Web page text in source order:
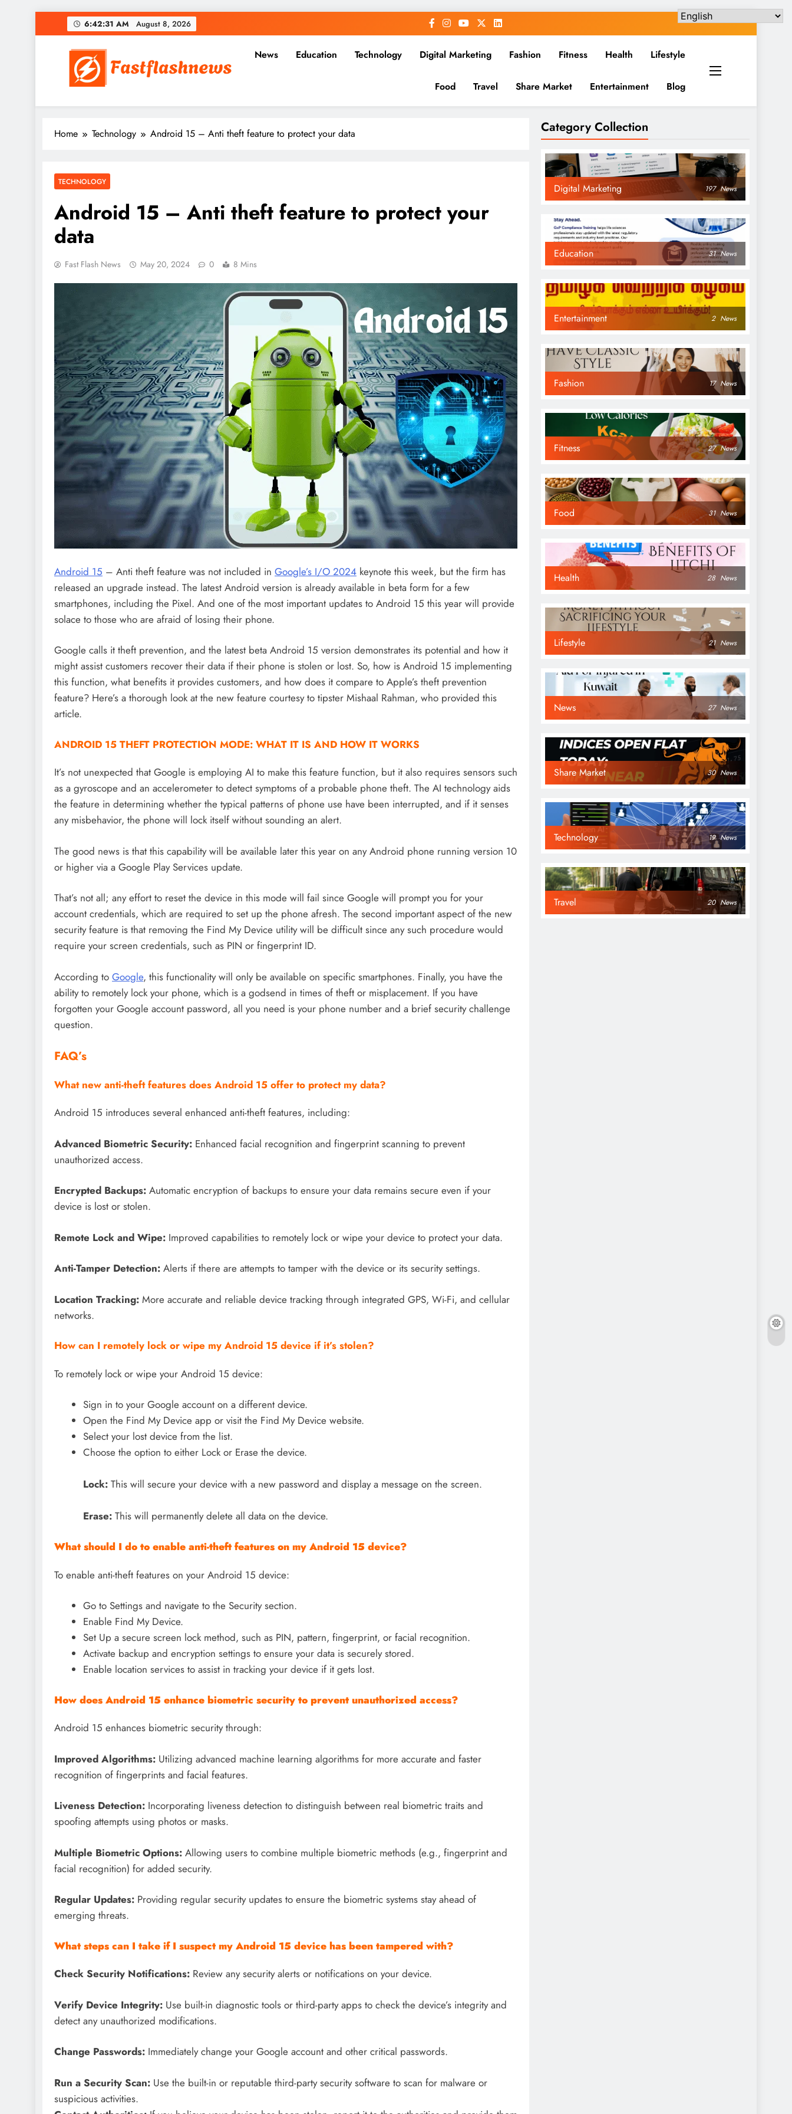
to
6:42:33 AM August 8, 2026
Fast Flash News
News Education Technology Digital Marketing Fashion Fitness Health Lifestyle
Food Travel Share Market Entertainment Blog
Home Technology Android 15 – Anti theft feature to protect your data
TECHNOLOGY
Android 15 – Anti theft feature to protect your
data
Fast Flash News May 20, 2024 0 8 Mins
Android 15 – Anti theft feature was not included in Google’s I/O 2024 keynote this week, but the firm has
released an upgrade instead. The latest Android version is already available in beta form for a few
smartphones, including the Pixel. And one of the most important updates to Android 15 this year will provide
solace to those who are afraid of losing their phone.
Google calls it theft prevention, and the latest beta Android 15 version demonstrates its potential and how it
might assist customers recover their data if their phone is stolen or lost. So, how is Android 15 implementing
this function, what benefits it provides customers, and how does it compare to Apple’s theft prevention
feature? Here’s a thorough look at the new feature courtesy to tipster Mishaal Rahman, who provided this
article.
ANDROID 15 THEFT PROTECTION MODE: WHAT IT IS AND HOW IT WORKS
It’s not unexpected that Google is employing AI to make this feature function, but it also requires sensors such
as a gyroscope and an accelerometer to detect symptoms of a probable phone theft. The AI technology aids
the feature in determining whether the typical patterns of phone use have been interrupted, and if it senses
any misbehavior, the phone will lock itself without sounding an alert.
The good news is that this capability will be available later this year on any Android phone running version 10
or higher via a Google Play Services update.
That’s not all; any effort to reset the device in this mode will fail since Google will prompt you for your
account credentials, which are required to set up the phone afresh. The second important aspect of the new
security feature is that removing the Find My Device utility will be difficult since any such procedure would
require your screen credentials, such as PIN or fingerprint ID.
According to Google, this functionality will only be available on specific smartphones. Finally, you have the
ability to remotely lock your phone, which is a godsend in times of theft or misplacement. If you have
forgotten your Google account password, all you need is your phone number and a brief security challenge
question.
FAQ’s
What new anti-theft features does Android 15 offer to protect my data?
Android 15 introduces several enhanced anti-theft features, including:
Advanced Biometric Security: Enhanced facial recognition and fingerprint scanning to prevent
unauthorized access.
Encrypted Backups: Automatic encryption of backups to ensure your data remains secure even if your
device is lost or stolen.
Remote Lock and Wipe: Improved capabilities to remotely lock or wipe your device to protect your data.
Anti-Tamper Detection: Alerts if there are attempts to tamper with the device or its security settings.
Location Tracking: More accurate and reliable device tracking through integrated GPS, Wi-Fi, and cellular
networks.
How can I remotely lock or wipe my Android 15 device if it’s stolen?
To remotely lock or wipe your Android 15 device:
Sign in to your Google account on a different device.
Open the Find My Device app or visit the Find My Device website.
Select your lost device from the list.
Choose the option to either Lock or Erase the device.
Lock:This will secure your device with a new password and display a message on the screen.
Erase:This will permanently delete all data on the device.
What should I do to enable anti-theft features on my Android 15 device?
To enable anti-theft features on your Android 15 device:
Go to Settings and navigate to the Security section.
Enable Find My Device.
Set Up a secure screen lock method, such as PIN, pattern, fingerprint, or facial recognition.
Activate backup and encryption settings to ensure your data is securely stored.
Enable location services to assist in tracking your device if it gets lost.
How does Android 15 enhance biometric security to prevent unauthorized access?
Android 15 enhances biometric security through:
Improved Algorithms: Utilizing advanced machine learning algorithms for more accurate and faster
recognition of fingerprints and facial features.
Liveness Detection: Incorporating liveness detection to distinguish between real biometric traits and
spoofing attempts using photos or masks.
Multiple Biometric Options: Allowing users to combine multiple biometric methods (e.g., fingerprint and
facial recognition) for added security.
Regular Updates: Providing regular security updates to ensure the biometric systems stay ahead of
emerging threats.
What steps can I take if I suspect my Android 15 device has been tampered with?
Check Security Notifications: Review any security alerts or notifications on your device.
Verify Device Integrity: Use built-in diagnostic tools or third-party apps to check the device’s integrity and
detect any unauthorized modifications.
Change Passwords: Immediately change your Google account and other critical passwords.
Run a Security Scan: Use the built-in or reputable third-party security software to scan for malware or
suspicious activities.
Category Collection
Digital Marketing 197 News
Education 31 News
Entertainment 2 News
Fashion 17 News
Fitness 27 News
Food 31 News
Health 28 News
Lifestyle 21 News
News 27 News
Share Market 30 News
Technology 19 News
Travel 20 News